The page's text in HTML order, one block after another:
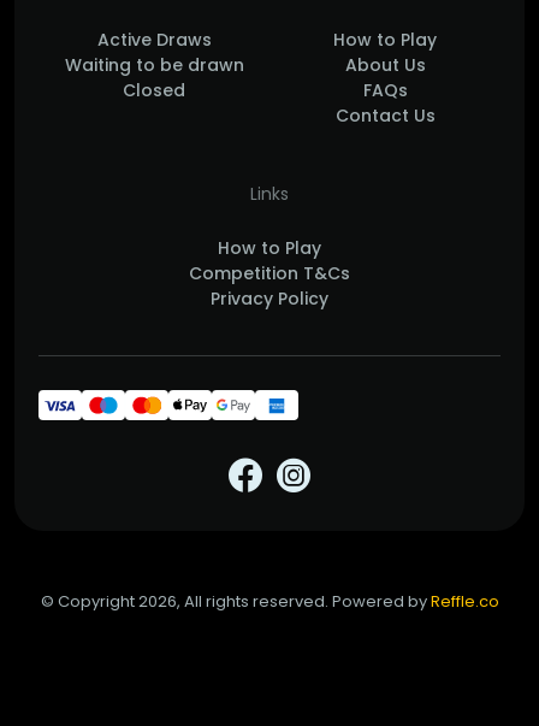
Active Draws
Waiting to be drawn
Closed
How to Play
About Us
FAQs
Contact Us
Links
How to Play
Competition T&Cs
Privacy Policy
© Copyright 2026, All rights reserved. Powered byReffle.co